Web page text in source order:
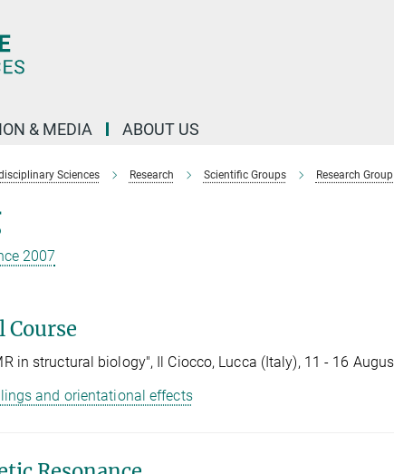
& MEDIA ABOUT US
Sciences Research Scientific Groups Research
2007
Course
in structural biology", Il Ciocco, Lucca (Italy), 11 - 16
and orientational effects